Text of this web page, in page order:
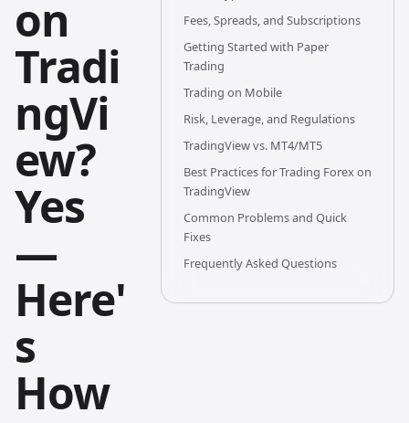
on
Tradi
ngVi
ew?
Yes
—
Here'
s
How
Fees, Spreads, and Subscriptions
Getting Started with Paper
Trading
Trading on Mobile
Risk, Leverage, and Regulations
TradingView vs. MT4/MT5
Best Practices for Trading Forex on
TradingView
Common Problems and Quick
Fixes
Frequently Asked Questions